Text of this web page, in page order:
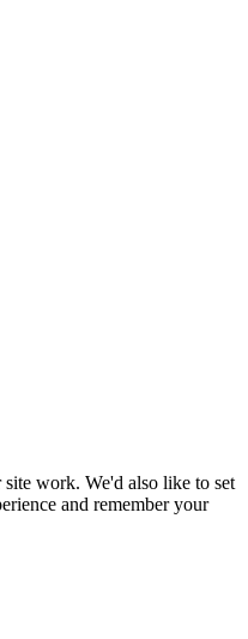
site work. We'd also like to set
and remember your